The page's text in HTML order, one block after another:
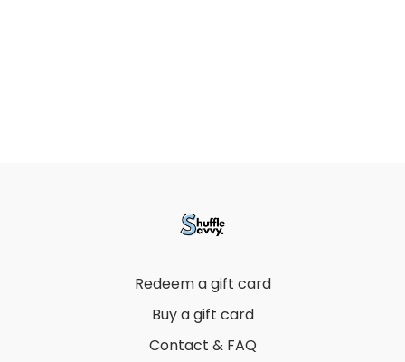
Redeem a gift card
Buy a gift card
Contact & FAQ